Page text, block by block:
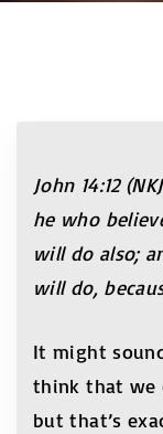
John 14:12
he who
will do also;
will do,
It might
think that we
but that’s